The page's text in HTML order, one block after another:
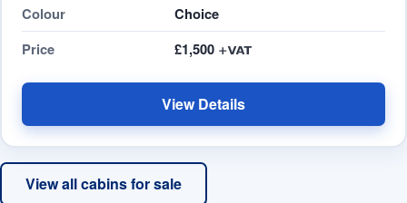
Colour
Choice
Price
£1,500
View Details
View all cabins for sale